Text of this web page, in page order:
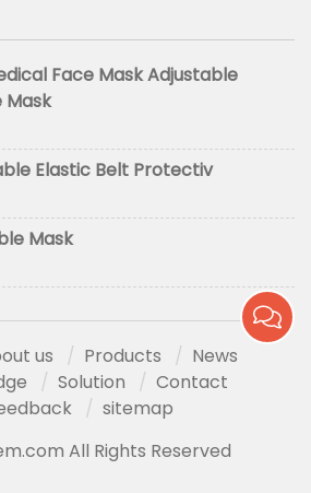
Face Mask Adjustable
Elastic Belt Protectiv
Mask
us Products
News
Solution
Contact
sitemap
All Rights Reserved